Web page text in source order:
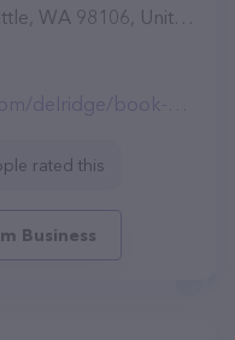
98106, United States
grooming-in-west-seattle/
rated this
Business